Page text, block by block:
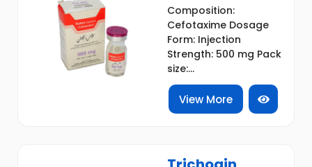
Composition:
Cefotaxime Dosage
Form: Injection
Strength: 500 mg Pack
size:...
View More